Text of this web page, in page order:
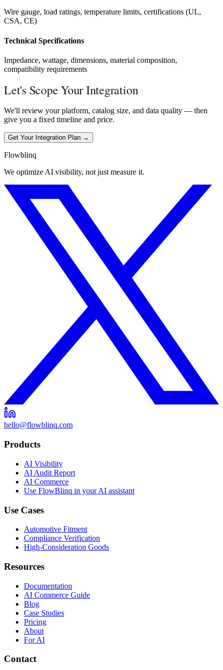
Wire gauge, load ratings, temperature limits, certifications (UL,
CSA, CE)
Technical Specifications
Impedance, wattage, dimensions, material composition,
compatibility requirements
Let's Scope Your Integration
We'll review your platform, catalog size, and data quality — then
give you a fixed timeline and price.
Get Your Integration Plan →
Flowblinq
We optimize AI visibility, not just measure it.
hello@flowblinq.com
Products
AI Visibility
AI Audit Report
AI Commerce
Use FlowBlinq in your AI assistant
Use Cases
Automotive Fitment
Compliance Verification
High-Consideration Goods
Resources
Documentation
AI Commerce Guide
Blog
Case Studies
Pricing
About
For AI
Contact